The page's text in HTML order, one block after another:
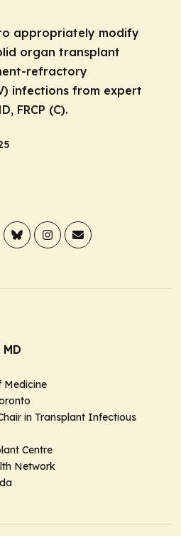
appropriately modify
organ transplant
refractory
infections from expert
FRCP (C).
Medicine
in Transplant Infectious
Centre
Network